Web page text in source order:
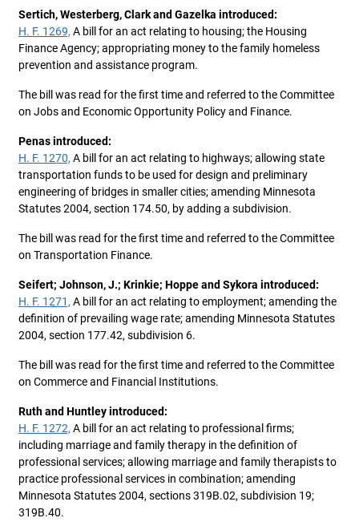
Sertich, Westerberg, Clark and Gazelka introduced:
H. F. 1269, A bill for an act relating to housing; the Housing
Finance Agency; appropriating money to the family homeless
prevention and assistance program.
The bill was read for the first time and referred to the Committee
on Jobs and Economic Opportunity Policy and Finance.
Penas introduced:
H. F. 1270, A bill for an act relating to highways; allowing state
transportation funds to be used for design and preliminary
engineering of bridges in smaller cities; amending Minnesota
Statutes 2004, section 174.50, by adding a subdivision.
The bill was read for the first time and referred to the Committee
on Transportation Finance.
Seifert; Johnson, J.; Krinkie; Hoppe and Sykora introduced:
H. F. 1271, A bill for an act relating to employment; amending the
definition of prevailing wage rate; amending Minnesota Statutes
2004, section 177.42, subdivision 6.
The bill was read for the first time and referred to the Committee
on Commerce and Financial Institutions.
Ruth and Huntley introduced:
H. F. 1272, A bill for an act relating to professional firms;
including marriage and family therapy in the definition of
professional services; allowing marriage and family therapists to
practice professional services in combination; amending
Minnesota Statutes 2004, sections 319B.02, subdivision 19;
319B.40.